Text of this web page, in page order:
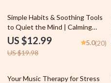
35% off
Simple Habits & Soothing Tools
to Quiet the Mind | Calming
Things eBook | Digital Download
for Anxiety Relief & Peaceful
Living
US $12.99
US $19.98
5.0(20)
20% off
Your Music Therapy for Stress